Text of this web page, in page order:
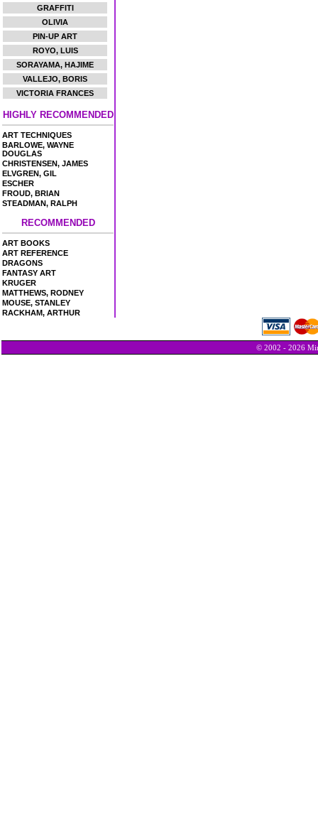
GRAFFITI
OLIVIA
PIN-UP ART
ROYO, LUIS
SORAYAMA, HAJIME
VALLEJO, BORIS
VICTORIA FRANCES
HIGHLY RECOMMENDED
ART TECHNIQUES
BARLOWE, WAYNE
DOUGLAS
CHRISTENSEN, JAMES
ELVGREN, GIL
ESCHER
FROUD, BRIAN
STEADMAN, RALPH
RECOMMENDED
ART BOOKS
ART REFERENCE
DRAGONS
FANTASY ART
KRUGER
MATTHEWS, RODNEY
MOUSE, STANLEY
RACKHAM, ARTHUR
© 2002 - 2026